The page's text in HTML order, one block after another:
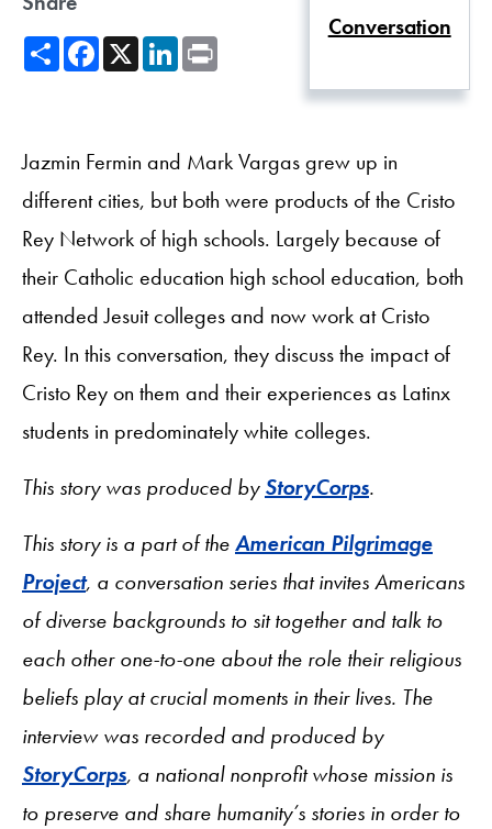
ShareFacebook
X LinkedIn
Jazmin Fermin and Mark Vargas grew up in
different cities, but both were products of the Cristo
Rey Network of high schools. Largely because of
their Catholic education high school education, both
attended Jesuit colleges and now work at Cristo
Rey. In this conversation, they discuss the impact of
Cristo Rey on them and their experiences as Latinx
students in predominately white colleges.
This story was produced byStoryCorps.
This story is a part of theAmerican Pilgrimage
Project, a conversation series that invites Americans
of diverse backgrounds to sit together and talk to
each other one-to-one about the role their religious
beliefs play at crucial moments in their lives. The
interview was recorded and produced by
StoryCorps, a national nonprofit whose mission is
to preserve and share humanity’s stories in order to
Conversation